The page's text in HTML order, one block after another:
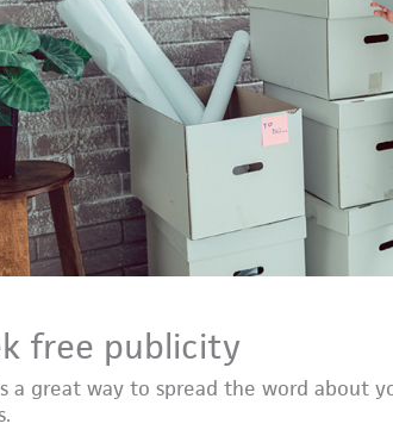
free publicity
a great way to spread the word about